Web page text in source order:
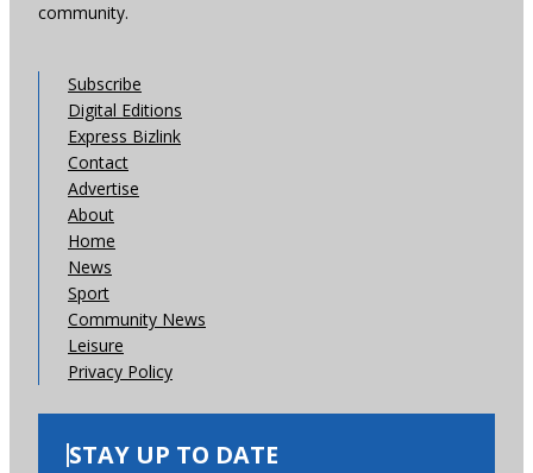
community.
Subscribe
Digital Editions
Express Bizlink
Contact
Advertise
About
Home
News
Sport
Community News
Leisure
Privacy Policy
STAY UP TO DATE